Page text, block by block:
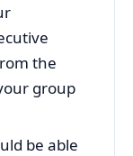
the
group
be able